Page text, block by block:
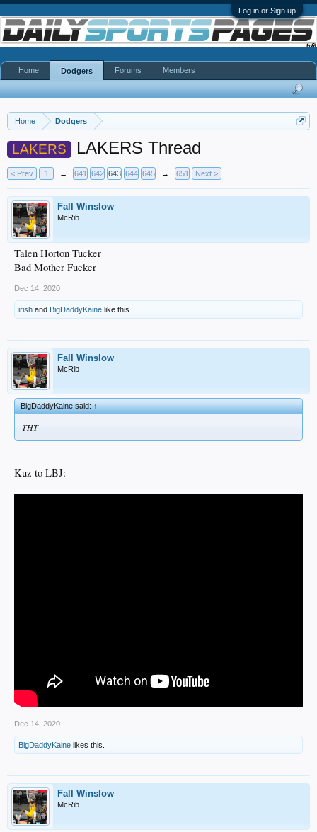
Log in or Sign up
Home Dodgers
LAKERS LAKERS Thread
< Prev 1 ← 641 642 643 644 645 → 651 Next >
Fall Winslow
McRib
Talen Horton Tucker
Bad Mother Fucker
Dec 14, 2020
irish and BigDaddyKaine like this.
Fall Winslow
McRib
BigDaddyKaine said:↑
THT
Kuz to LBJ:
Dec 14, 2020
BigDaddyKaine likes this.
Fall Winslow
McRib
Home Dodgers Forums Members